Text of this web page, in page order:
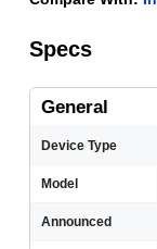
Specs
General
Device Type
Model
Announced